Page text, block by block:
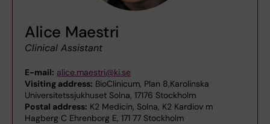
Alice Maestri
Clinical Assistant
E-mail: alice.maestri@ki.se
Visiting address: BioClinicum, Plan 8,Karolinska
Universitetssjukhuset Solna, 17176 Stockholm
Postal address: K2 Medicin, Solna, K2 Kardiov m
Hagberg C Ehrenborg E, 171 77 Stockholm